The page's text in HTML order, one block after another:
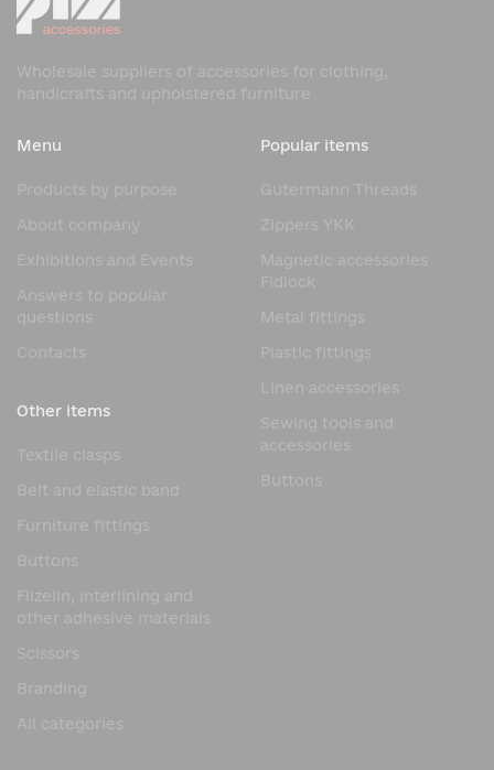
Wholesale suppliers of accessories for clothing,
handicrafts and upholstered furniture
Menu
Products by purpose
About company
Exhibitions and Events
Answers to popular
questions
Contacts
Popular items
Gutermann Threads
Zippers YKK
Magnetic accessories
Fidlock
Metal fittings
Plastic fittings
Linen accessories
Sewing tools and
accessories
Buttons
Other items
Textile clasps
Belt and elastic band
Furniture fittings
Buttons
Flizelin, interlining and
other adhesive materials
Scissors
Branding
All categories